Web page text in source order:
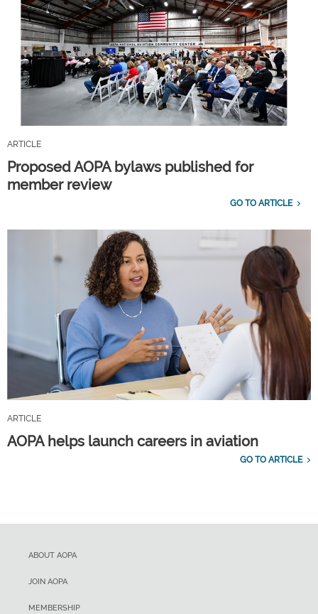
ARTICLE
Proposed AOPA bylaws published for
member review
GO TO ARTICLE
ARTICLE
AOPA helps launch careers in aviation
GO TO ARTICLE
ABOUT AOPA
JOIN AOPA
MEMBERSHIP